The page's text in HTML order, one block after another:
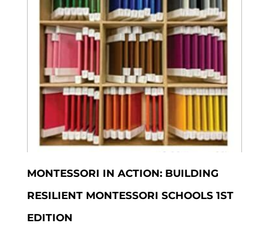
MONTESSORI IN ACTION: BUILDING
RESILIENT MONTESSORI SCHOOLS 1ST
EDITION